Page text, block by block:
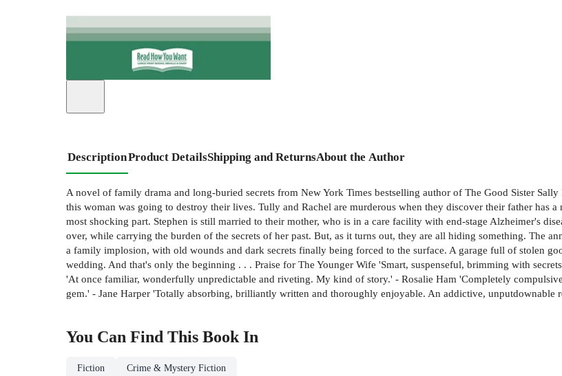
DescriptionProduct DetailsShipping and ReturnsAbout the Author
A novel of family drama and long-buried secrets from New York Times bestselling author of The Good Sister
this woman was going to destroy their lives. Tully and Rachel are murderous when they discover their father has
most shocking part. Stephen is still married to their mother, who is in a care facility with end-stage Alzheimer's
over, while carrying the burden of the secrets of her past. But, as it turns out, they are all hiding something. The
a family implosion, with old wounds and dark secrets finally being forced to the surface. A garage full of stolen
wedding. And that's only the beginning . . . Praise for The Younger Wife 'Smart, suspenseful, brimming with
'At once familiar, wonderfully unpredictable and riveting. My kind of story.' - Rosalie Ham 'Completely
gem.' - Jane Harper 'Totally absorbing, brilliantly written and thoroughly enjoyable. An addictive,
You Can Find This Book In
Fiction Crime & Mystery Fiction